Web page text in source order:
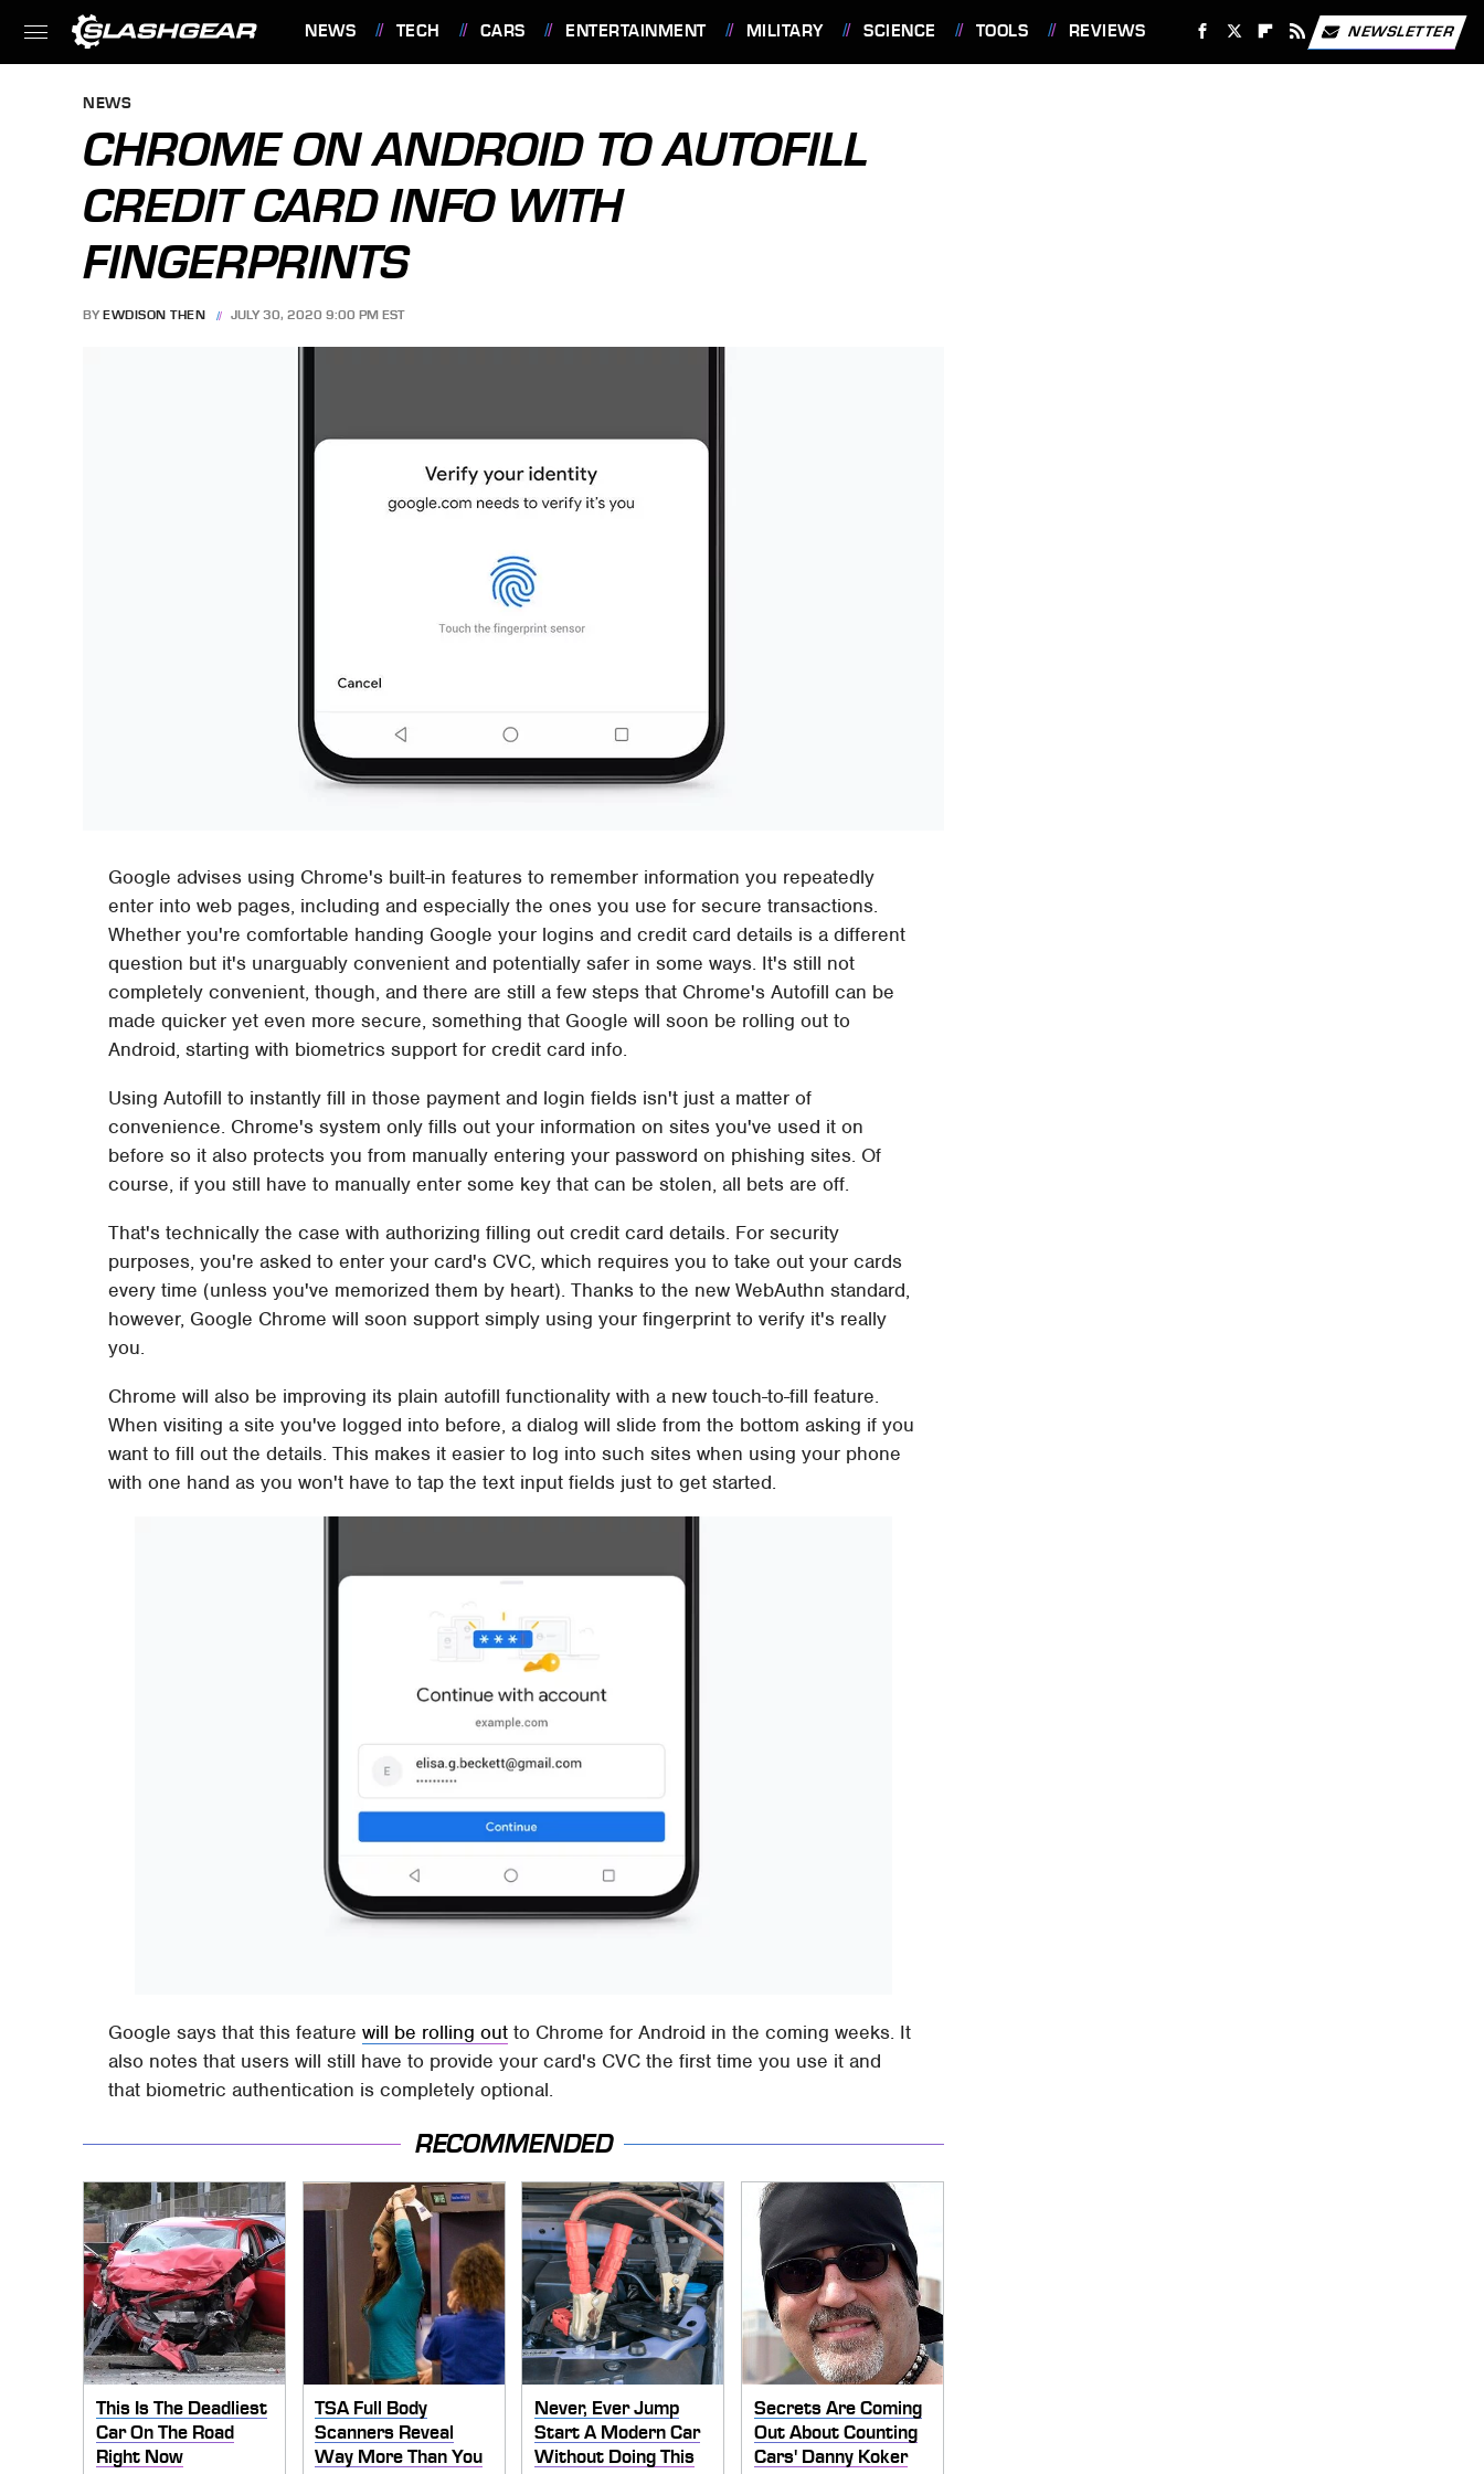
NEWS TECH CARS ENTERTAINMENT MILITARY SCIENCE TOOLS REVIEWS NEWSLETTER
NEWS
CHROME ON ANDROID TO AUTOFILL
CREDIT CARD INFO WITH
FINGERPRINTS
BY EWDISON THEN JULY 30, 2020 9:00 PM EST
Google advises using Chrome's built-in features to remember information you repeatedly
enter into web pages, including and especially the ones you use for secure transactions.
Whether you're comfortable handing Google your logins and credit card details is a different
question but it's unarguably convenient and potentially safer in some ways. It's still not
completely convenient, though, and there are still a few steps that Chrome's Autofill can be
made quicker yet even more secure, something that Google will soon be rolling out to
Android, starting with biometrics support for credit card info.
Using Autofill to instantly fill in those payment and login fields isn't just a matter of
convenience. Chrome's system only fills out your information on sites you've used it on
before so it also protects you from manually entering your password on phishing sites. Of
course, if you still have to manually enter some key that can be stolen, all bets are off.
That's technically the case with authorizing filling out credit card details. For security
purposes, you're asked to enter your card's CVC, which requires you to take out your cards
every time (unless you've memorized them by heart). Thanks to the new WebAuthn standard,
however, Google Chrome will soon support simply using your fingerprint to verify it's really
you.
Chrome will also be improving its plain autofill functionality with a new touch-to-fill feature.
When visiting a site you've logged into before, a dialog will slide from the bottom asking if you
want to fill out the details. This makes it easier to log into such sites when using your phone
with one hand as you won't have to tap the text input fields just to get started.
Google says that this featurewill be rolling out to Chrome for Android in the coming weeks. It
also notes that users will still have to provide your card's CVC the first time you use it and
that biometric authentication is completely optional.
RECOMMENDED
This Is The Deadliest
Car On The Road
Right Now
TSA Full Body
Scanners Reveal
Way More Than You
Never, Ever Jump
Start A Modern Car
Without Doing This
Secrets Are Coming
Out About Counting
Cars' Danny Koker